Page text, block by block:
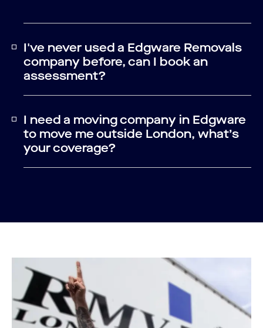
I've never used a Edgware Removals
company before, can I book an
assessment?
I need a moving company in Edgware
to move me outside London, what’s
your coverage?